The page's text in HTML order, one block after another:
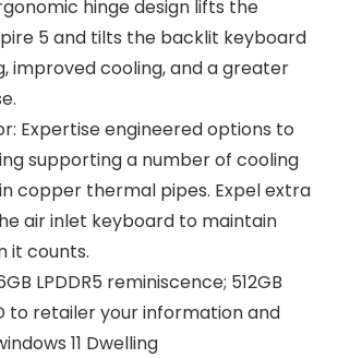
hinge design lifts the
5 and tilts the backlit keyboard
improved cooling, and a greater
Expertise engineered options to
supporting a number of cooling
copper thermal pipes. Expel extra
air inlet keyboard to maintain
it counts.
LPDDR5 reminiscence; 512GB
to retailer your information and
11 Dwelling